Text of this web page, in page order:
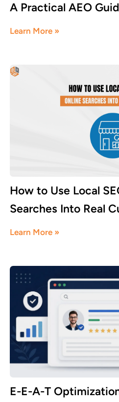
A Practical AEO
Learn More »
How to Use Local
Searches Into Real
Learn More »
E-E-A-T